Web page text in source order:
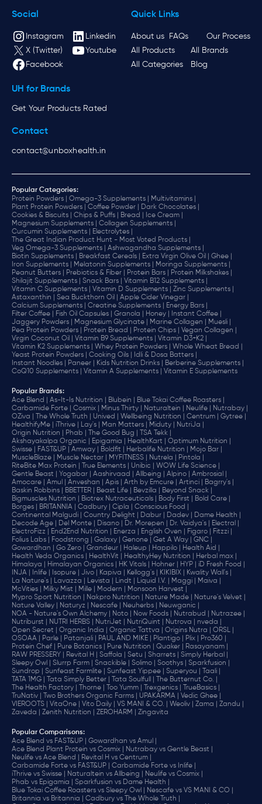
Social
Instagram
Linkedin
X (Twitter)
Youtube
Facebook
Quick Links
About us FAQs
Our Process
All Products
All Brands
All Categories
Blog
UH for Brands
Get Your Products Rated
Contact
contact@unboxhealth.in
Popular Categories:
Protein Powders |
Omega-3 Supplements |
Multivitamins |
Plant Protein Powders |
Coffee Powder |
Dark Chocolates |
Cookies & Biscuits |
Chips & Puffs | Bread |
Ice Cream |
Magnesium Supplements |
Collagen Supplements |
Curcumin Supplements |
Electrolytes |
The Great Indian Product Hunt - Most Voted Products |
Veg Omega-3 Supplements |
Ashwagandha Supplements |
Biotin Supplements |
Breakfast Cereals | Extra Virgin Olive Oil |
Ghee |
Iron Supplements |
Melatonin Supplements |
Moringa Supplements |
Peanut Butters |
Prebiotics & Fiber | Protein Bars |
Protein Milkshakes |
Shilajit Supplements |
Snack Bars |
Vitamin B12 Supplements |
Vitamin C Supplements |
Vitamin D Supplements |
Zinc Supplements |
Astaxanthin |
Sea Buckthorn Oil |
Apple Cider Vinegar |
Calcium Supplements |
Creatine Supplements |
Energy Bars |
Filter Coffee |
Fish Oil Capsules | Granola | Honey |
Instant Coffee |
Jaggery Powders |
Magnesium Glycinate | Marine Collagen |
Muesli |
Pea Protein Powders |
Protein Bread | Protein Chips |
Vegan Collagen |
Virgin Coconut Oil |
Vitamin B9 Supplements |
Vitamin D3+K2 |
Vitamin K2 Supplements |
Whey Protein Powders |
Whole Wheat Bread |
Yeast Protein Powders |
Cooking Oils |
Idli & Dosa Batters |
Instant Noodles |
Paneer | Kids Nutrition Drinks |
Berberine Supplements |
CoQ10 Supplements |
Vitamin A Supplements | Vitamin E Supplements
Popular Brands:
Ace Blend |
As-It-Is Nutrition | Blubein |
Blue Tokai Coffee Roasters |
Carbamide Forte |
Cosmix | Minus Thirty | Naturaltein | Neulife |
Nutrabay |
OZiva |
The Whole Truth | Unived | Wellbeing Nutrition | Centrum |
Gytree |
HealthifyMe |
iThrive | Lay's | Man Matters | Miduty |
NutriJa |
Origin Nutrition |
Phab | The Good Bug |
TSA Tekk |
Akshayakalpa Organic |
Epigamia | HealthKart |
Optimum Nutrition |
Swisse |
FAST&UP | Amway | Boldfit | Herbalife Nutrition |
Mojo Bar |
MuscleBlaze |
Muscle Nectar | MYFITNESS | Nutrela |
Pintola |
RiteBite Max Protein |
True Elements | Unibic |
WOW Life Science |
Gentle Beast |
Yogabar | Aashirvaad | Allbeing | Alpino |
Ambrosial |
Amocare |
Amul | Anveshan | Apis | Arth by Emcure | Artinci |
Bagrry's |
Baskin Robbins |
BBETTER | Beast Life | Bevzilla |
Beyond Snack |
Bigmuscles Nutrition |
Biotrex Nutraceuticals | Body First |
Bold Care |
Borges |
BRITANNIA | Cadbury | Cipla |
‎Conscious Food |
Continental Malgudi |
Country Delight | Dabur | Dadev |
Dame Health |
Decode Age |
Del Monte | Disano | Dr. Morepen | Dr. Vaidya's |
Electral |
ElectroFizz |
End2End Nutrition | Enerza | English Oven | Figaro |
Fitzzi |
Folius Labs |
Foodstrong | Galaxy | Genone | Get A Way |
GNC |
Gowardhan |
Go Zero | Grandeur | Haleup | Happilo |
Health Aid |
Health Veda Organics |
HealthVit | HealthyHey Nutrition |
Herbal max |
Himalaya |
Himalayan Organics | HK Vitals | Hohner | HYP |
iD Fresh Food |
INJA |
Inlife | Isopure | Jivo | Kapiva | Kellogg's | KIKIBIX |
Kwality Wall's |
La Nature's |
Lavazza | Levista | Lindt | Liquid I.V. | Maggi |
Maiva |
McVities |
Milky Mist | Mille | Modern |
Monsoon Harvest |
Mypro Sport Nutrition |
Nakpro Nutrition | Nature Made |
Nature's Velvet |
Nature Valley |
Naturyz | Nescafe | Neuherbs |
Neuwganic |
NOA - Nature's Own Alchemy |
Noto | Now Foods | Nutrabud |
Nutrazee |
Nutriburst |
NUTRI HERBS | NutriJet | NutriQuint | Nutrova |
nveda |
Open Secret |
Organic India | Organic Tattva | Origins Nutra |
ORSL |
OSOAA |
Parle | Patanjali | PAUL AND MIKE | Plantigo | Plix |
Pro360 |
Protein Chef |
Pure Botanics | Pure Nutrition | Quaker |
Rasayanam |
RAW PRESSERY |
Revital H | Saffola | Setu | Sharrets |
Simply Herbal |
Sleepy Owl |
Slurrp Farm | Snackible | Solimo | Soothys |
Sparkfusion |
Sundrop |
Sunfeast Farmlite | Sunfeast Yippee | Superyou |
Taali |
TATA 1MG |
Tata Simply Better | Tata Soulfull |
The Butternut Co. |
The Health Factory |
Thorne | Too Yumm | Trexgenics |
TrueBasics |
TruNativ |
Two Brothers Organic Farms | UPAKARMA |
Vedic Ghee |
VIEROOTS |
VitaOne | Vito Daily | VS MANI & CO. | Weoliv | Zama |
Zandu |
Zaveda |
Zenith Nutrition | ZEROHARM | Zingavita
Popular Comparisons:
Ace Blend vs FAST&UP |
Gowardhan vs Amul |
Ace Blend Plant Protein vs Cosmix |
Nutrabay vs Gentle Beast |
Neulife vs Ace Blend |
Revital H vs Centrum |
Carbamide Forte vs FAST&UP |
Carbamide Forte vs Inlife |
iThrive vs Swisse |
Naturaltein vs Allbeing |
Neulife vs Cosmix |
Phab vs Epigamia |
Sparkfusion vs Dame Health |
Blue Tokai Coffee Roasters vs Sleepy Owl |
Nescafe vs VS MANI & CO |
Britannia vs Britannia |
Cadbury vs The Whole Truth |